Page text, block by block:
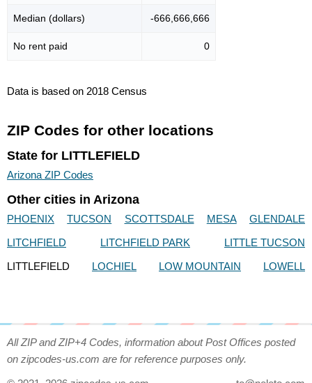
Median (dollars) -666,666,666
No rent paid 0
Data is based on 2018 Census
ZIP Codes for other locations
State for LITTLEFIELD
Arizona ZIP Codes
Other cities in Arizona
PHOENIX TUCSON SCOTTSDALE MESA
GLENDALE
LITCHFIELD
LITCHFIELD PARK
LITTLE TUCSON
LITTLEFIELD
LOCHIEL LOW MOUNTAIN LOWELL
All ZIP and ZIP+4 Codes, information about Post Offices posted
on zipcodes-us.com are for reference purposes only.